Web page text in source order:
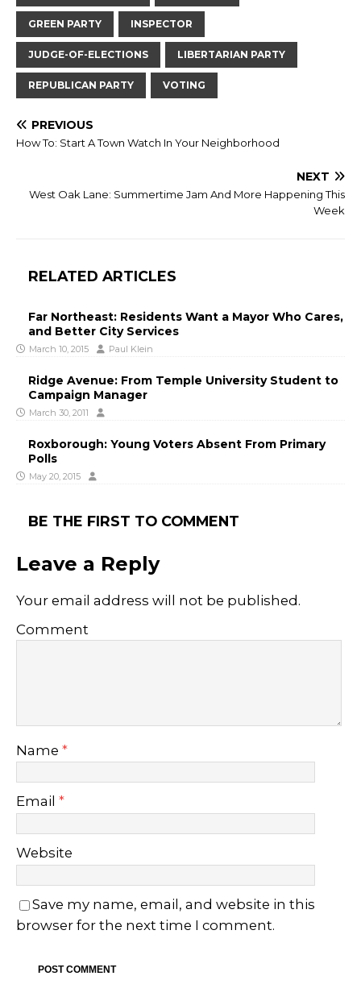
GREEN PARTY INSPECTOR
JUDGE-OF-ELECTIONS LIBERTARIAN PARTY
REPUBLICAN PARTY VOTING
PREVIOUS
How To: Start A Town Watch In Your Neighborhood
NEXT
West Oak Lane: Summertime Jam And More Happening This
Week
RELATED ARTICLES
Far Northeast: Residents Want a Mayor Who Cares,
and Better City Services
March 10, 2015 Paul Klein
Ridge Avenue: From Temple University Student to
Campaign Manager
March 30, 2011
Roxborough: Young Voters Absent From Primary
Polls
May 20, 2015
BE THE FIRST TO COMMENT
Leave a Reply
Your email address will not be published.
Comment
Name *
Email *
Website
Save my name, email, and website in this
browser for the next time I comment.